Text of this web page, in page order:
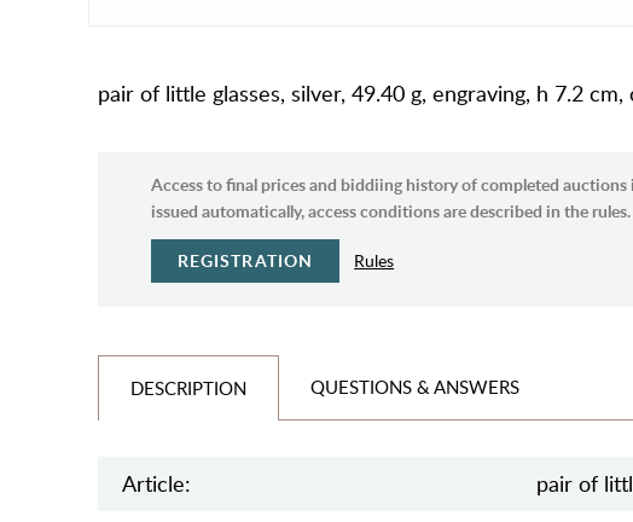
pair of little glasses, silver, 49.40 g, engraving, h 7.2
Access to final prices and biddiing history of completed auctions
issued automatically, access conditions are described in the rules.
REGISTRATION Rules
DESCRIPTION QUESTIONS & ANSWERS
Article:
pair of